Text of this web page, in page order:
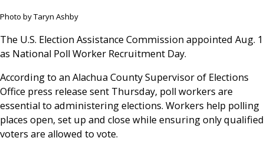
Photo by Taryn Ashby
The U.S. Election Assistance Commission appointed Aug. 1
as National Poll Worker Recruitment Day.
According to an Alachua County Supervisor of Elections
Office press release sent Thursday, poll workers are
essential to administering elections. Workers help polling
places open, set up and close while ensuring only qualified
voters are allowed to vote.